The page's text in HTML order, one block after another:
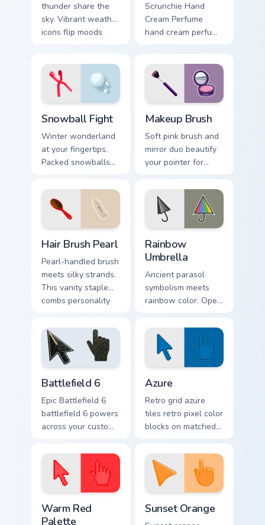
thunder share the
sky. Vibrant weather
icons flip moods
Scrunchie Hand
Cream Perfume
hand cream perfume
pointer pair with
soft pastel custom
cursor glow.
Snowball Fight
Winter wonderland
at your fingertips.
Packed snowballs
across festive tabs
and cold season
browsing.
Makeup Brush
Soft pink brush and
mirror duo beautify
your pointer for
blogs, and glam
desktop themes.
Hair Brush Pearl
Pearl-handled brush
meets silky strands.
This vanity staple
combs personality
Windows pointer
style.
Rainbow
Umbrella
Ancient parasol
symbolism meets
rainbow color. Open
and stay stylish
through any
forecast.
Battlefield 6
Epic Battlefield 6
battlefield 6 powers
across your custom
click pair today.
Azure
Retro grid azure
tiles retro pixel color
blocks on matched
with 8-bit charm.
Warm Red
Palette
Sunset Orange